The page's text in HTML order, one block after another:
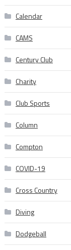
Calendar
CAMS
Century Club
Charity
Club Sports
Column
Compton
COVID-19
Cross Country
Diving
Dodgeball